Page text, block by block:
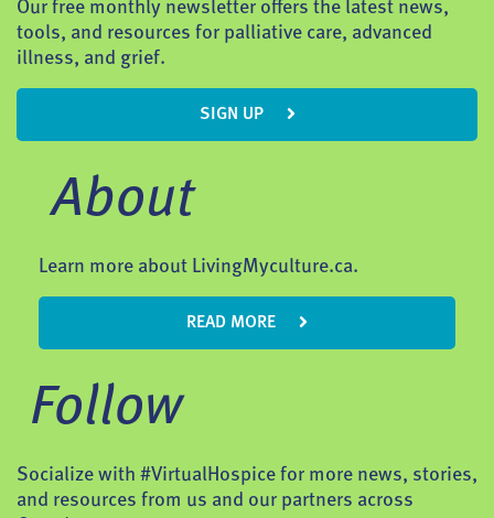
Our free monthly newsletter offers the latest news,
tools, and resources for palliative care, advanced
illness, and grief.
SIGN UP
About
Learn more about LivingMyculture.ca.
READ MORE
Follow
Socialize with #VirtualHospice for more news, stories,
and resources from us and our partners across